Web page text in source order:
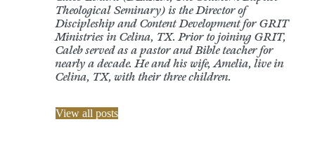
Theological Seminary) is the Director of
Discipleship and Content Development for GRIT
Ministries in Celina, TX. Prior to joining GRIT,
Caleb served as a pastor and Bible teacher for
nearly a decade. He and his wife, Amelia, live in
Celina, TX, with their three children.
View all posts